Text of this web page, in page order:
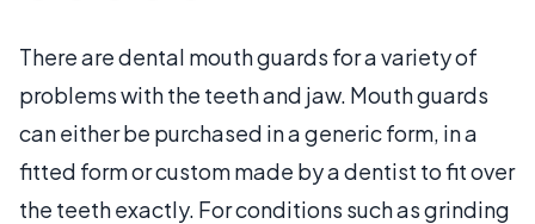
There are dental mouth guards for a variety of
problems with the teeth and jaw. Mouth guards
can either be purchased in a generic form, in a
fitted form or custom made by a dentist to fit over
the teeth exactly. For conditions such as grinding